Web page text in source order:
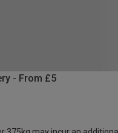
- From £5